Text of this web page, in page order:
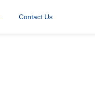
Contact Us